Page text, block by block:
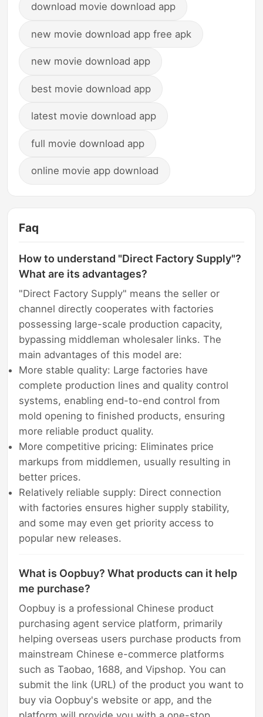
download movie download app
new movie download app free apk
new movie download app
best movie download app
latest movie download app
full movie download app
online movie app download
Faq
How to understand "Direct Factory Supply"?
What are its advantages?
"Direct Factory Supply" means the seller or
channel directly cooperates with factories
possessing large-scale production capacity,
bypassing middleman wholesaler links. The
main advantages of this model are:
More stable quality: Large factories have
complete production lines and quality control
systems, enabling end-to-end control from
mold opening to finished products, ensuring
more reliable product quality.
More competitive pricing: Eliminates price
markups from middlemen, usually resulting in
better prices.
Relatively reliable supply: Direct connection
with factories ensures higher supply stability,
and some may even get priority access to
popular new releases.
What is Oopbuy? What products can it help
me purchase?
Oopbuy is a professional Chinese product
purchasing agent service platform, primarily
helping overseas users purchase products from
mainstream Chinese e-commerce platforms
such as Taobao, 1688, and Vipshop. You can
submit the link (URL) of the product you want to
buy via Oopbuy's website or app, and the